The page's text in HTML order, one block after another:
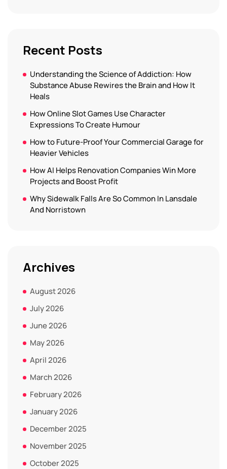
Recent Posts
Understanding the Science of Addiction: How
Substance Abuse Rewires the Brain and How It
Heals
How Online Slot Games Use Character
Expressions To Create Humour
How to Future-Proof Your Commercial Garage for
Heavier Vehicles
How AI Helps Renovation Companies Win More
Projects and Boost Profit
Why Sidewalk Falls Are So Common In Lansdale
And Norristown
Archives
August 2026
July 2026
June 2026
May 2026
April 2026
March 2026
February 2026
January 2026
December 2025
November 2025
October 2025